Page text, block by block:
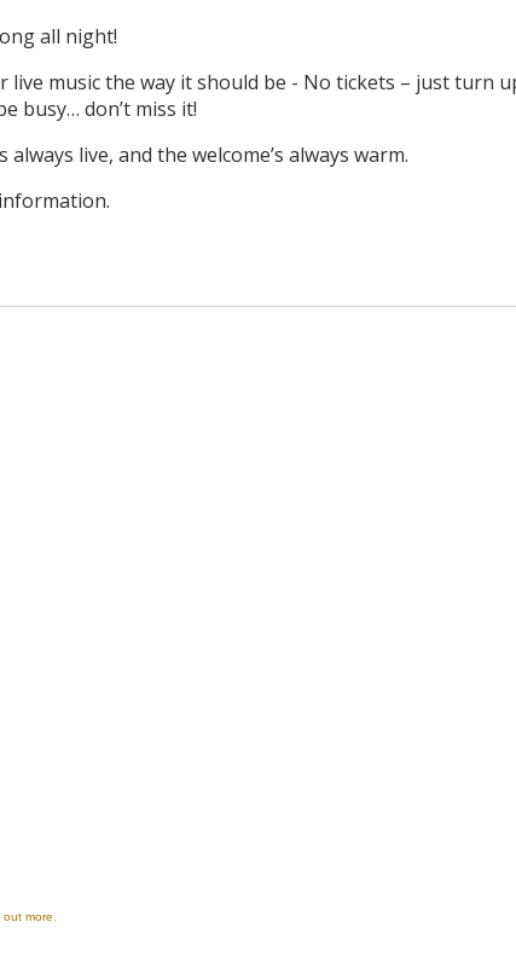
all night!
music the way it should be - No tickets – just turn
busy… don’t miss it!
live, and the welcome’s always warm.